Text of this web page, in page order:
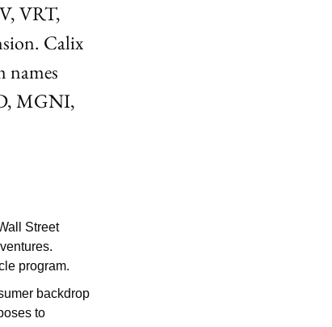
VRT,
Calix
names
MGNI,
Street
program.
backdrop
to